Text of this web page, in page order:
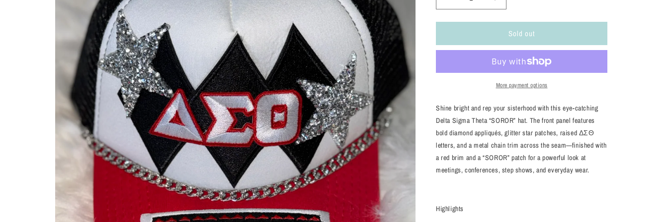
Decrease
quantity
for
Sigma
Embellished
Red/White/Black
Trucker
Style
Increase
quantity
for
Delta
Sigma
“SOROR”
Embellished
Hat
Red/White/Black
Trucker
Sold out
More payment options
Shine bright and rep your sisterhood with this eye-catching
Delta Sigma Theta “SOROR” hat. The front panel features
bold diamond appliqués, glitter star patches, raised ΔΣΘ
letters, and a metal chain trim across the seam—finished with
a red brim and a “SOROR” patch for a powerful look at
meetings, conferences, step shows, and everyday wear.
Highlights